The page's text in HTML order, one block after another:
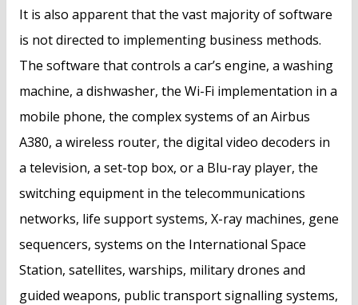
It is also apparent that the vast majority of software
is not directed to implementing business methods.
The software that controls a car’s engine, a washing
machine, a dishwasher, the Wi-Fi implementation in a
mobile phone, the complex systems of an Airbus
A380, a wireless router, the digital video decoders in
a television, a set-top box, or a Blu-ray player, the
switching equipment in the telecommunications
networks, life support systems, X-ray machines, gene
sequencers, systems on the International Space
Station, satellites, warships, military drones and
guided weapons, public transport signalling systems,